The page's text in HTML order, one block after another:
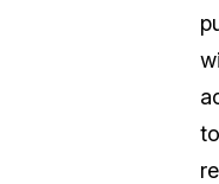
to